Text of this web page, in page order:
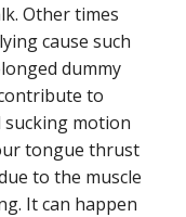
Other times
cause such
dummy
to
motion
tongue thrust
to the muscle
It can happen